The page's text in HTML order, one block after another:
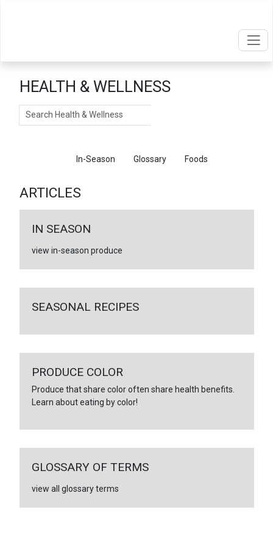
HEALTH & WELLNESS
Search
In-Season Glossary Foods
ARTICLES
IN SEASON
view in-season produce
SEASONAL RECIPES
PRODUCE COLOR
Produce that share color often share health benefits.
Learn about eating by color!
GLOSSARY OF TERMS
view all glossary terms